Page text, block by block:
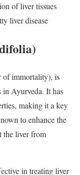
of liver tissues
liver disease
of immortality), is
in Ayurveda. It has
making it a key
to enhance the
the liver from
in treating liver